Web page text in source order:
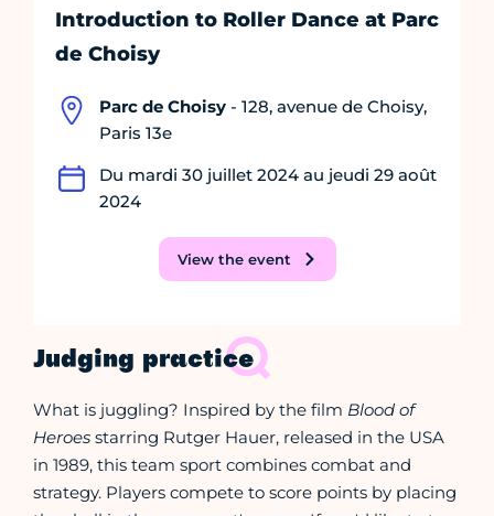
Introduction to Roller Dance at Parc
de Choisy
Parc de Choisy - 128, avenue de Choisy,
Paris 13e
Du mardi 30 juillet 2024 au jeudi 29 août
2024
View the event
Judging practice
What is juggling? Inspired by the film Blood of
Heroes starring Rutger Hauer, released in the USA
in 1989, this team sport combines combat and
strategy. Players compete to score points by placing